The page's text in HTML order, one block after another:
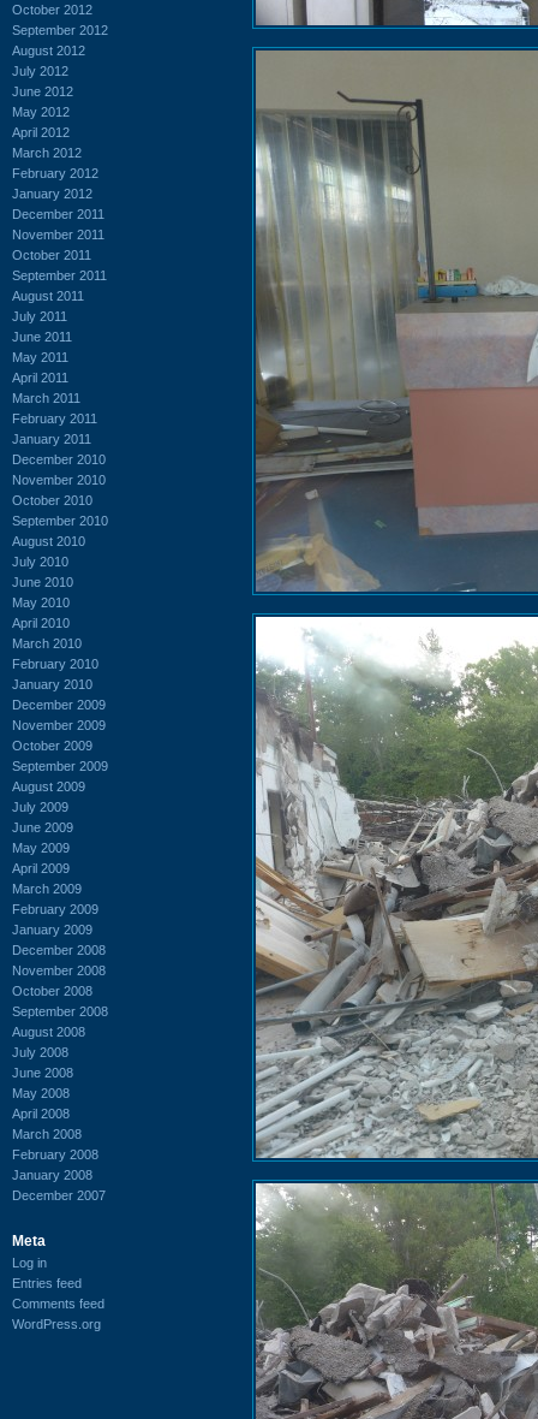
October 2012
September 2012
August 2012
July 2012
June 2012
May 2012
April 2012
March 2012
February 2012
January 2012
December 2011
November 2011
October 2011
September 2011
August 2011
July 2011
June 2011
May 2011
April 2011
March 2011
February 2011
January 2011
December 2010
November 2010
October 2010
September 2010
August 2010
July 2010
June 2010
May 2010
April 2010
March 2010
February 2010
January 2010
December 2009
November 2009
October 2009
September 2009
August 2009
July 2009
June 2009
May 2009
April 2009
March 2009
February 2009
January 2009
December 2008
November 2008
October 2008
September 2008
August 2008
July 2008
June 2008
May 2008
April 2008
March 2008
February 2008
January 2008
December 2007
Meta
Log in
Entries feed
Comments feed
WordPress.org